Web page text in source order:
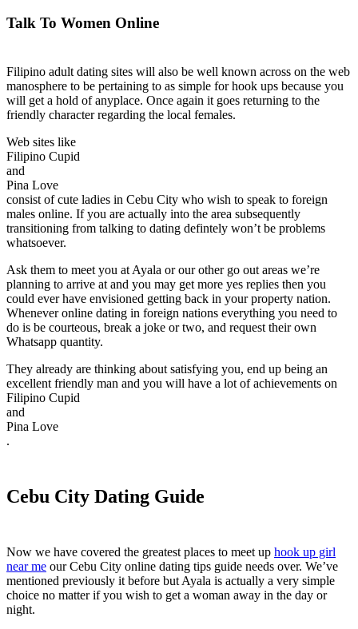
Talk To Women Online
Filipino adult dating sites will also be well known across on the web
manosphere to be pertaining to as simple for hook ups because you
will get a hold of anyplace. Once again it goes returning to the
friendly character regarding the local females.
Web sites like
Filipino Cupid
and
Pina Love
consist of cute ladies in Cebu City who wish to speak to foreign
males online. If you are actually into the area subsequently
transitioning from talking to dating defintely won’t be problems
whatsoever.
Ask them to meet you at Ayala or our other go out areas we’re
planning to arrive at and you may get more yes replies then you
could ever have envisioned getting back in your property nation.
Whenever online dating in foreign nations everything you need to
do is be courteous, break a joke or two, and request their own
Whatsapp quantity.
They already are thinking about satisfying you, end up being an
excellent friendly man and you will have a lot of achievements on
Filipino Cupid
and
Pina Love
.
Cebu City Dating Guide
Now we have covered the greatest places to meet up hook up girl
near me our Cebu City online dating tips guide needs over. We’ve
mentioned previously it before but Ayala is actually a very simple
choice no matter if you wish to get a woman away in the day or
night.